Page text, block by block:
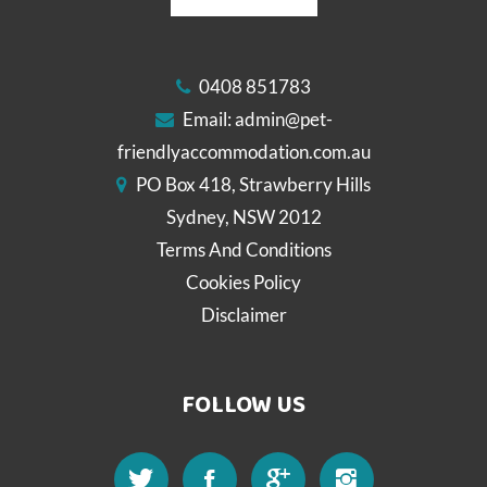
0408 851783
Email:admin@pet-
friendlyaccommodation.com.au
PO Box 418, Strawberry Hills
Sydney, NSW 2012
Terms And Conditions
Cookies Policy
Disclaimer
FOLLOW US